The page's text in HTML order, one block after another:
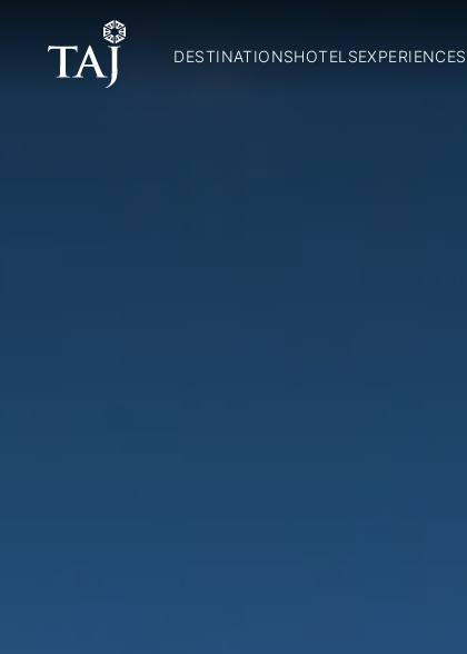
DESTINATIONSHOTELSEXPERIENCES